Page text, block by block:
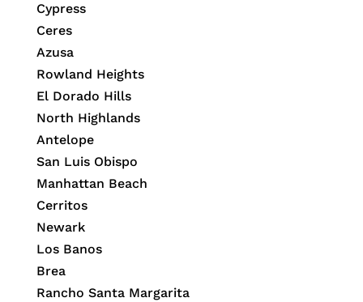
Cypress
Ceres
Azusa
Rowland Heights
El Dorado Hills
North Highlands
Antelope
San Luis Obispo
Manhattan Beach
Cerritos
Newark
Los Banos
Brea
Rancho Santa Margarita